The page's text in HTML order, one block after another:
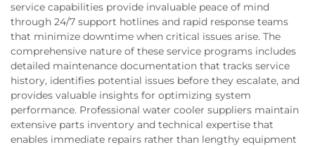
service capabilities provide invaluable peace of mind
through 24/7 support hotlines and rapid response teams
that minimize downtime when critical issues arise. The
comprehensive nature of these service programs includes
detailed maintenance documentation that tracks service
history, identifies potential issues before they escalate, and
provides valuable insights for optimizing system
performance. Professional water cooler suppliers maintain
extensive parts inventory and technical expertise that
enables immediate repairs rather than lengthy equipment